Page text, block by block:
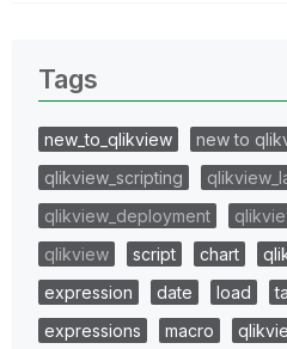
Tags
new_to_qlikview
new to
qlikview_scripting
qlikview_deployment
qlikview
script chart
expression
date load
expressions
macro